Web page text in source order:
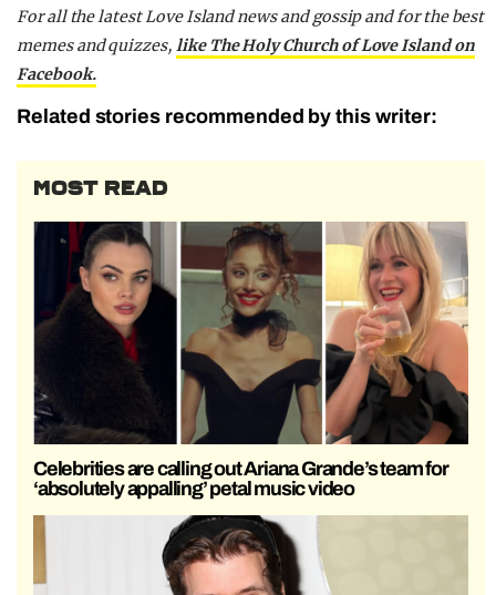
For all the latest Love Island news and gossip and for the best
memes and quizzes, like The Holy Church of Love Island on
Facebook.
Related stories recommended by this writer:
MOST READ
Celebrities are calling out Ariana Grande’s team for
‘absolutely appalling’ petal music video